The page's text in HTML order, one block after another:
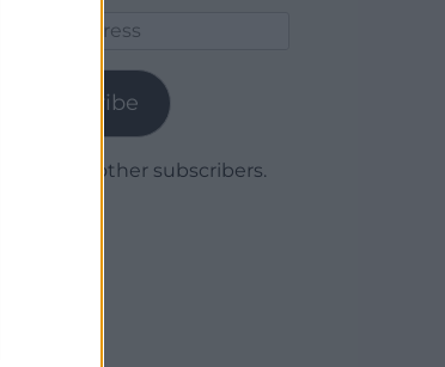
Subscribe
Join 1,780 other subscribers.